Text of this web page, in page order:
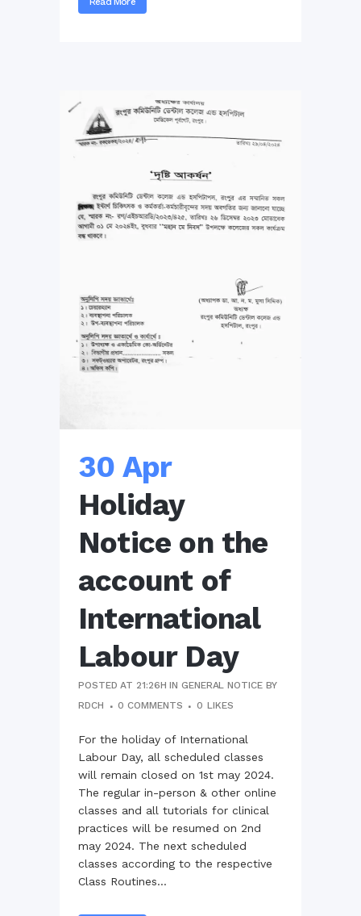
30 Apr
Holiday
Notice on the
account of
International
Labour Day
POSTED AT 21:26H INGENERAL NOTICE BY
RDCH
0 COMMENTS 0 LIKES
For the holiday of International
Labour Day, all scheduled classes
will remain closed on 1st may 2024.
The regular in-person & other online
classes and all tutorials for clinical
practices will be resumed on 2nd
may 2024. The next scheduled
classes according to the respective
Class Routines...